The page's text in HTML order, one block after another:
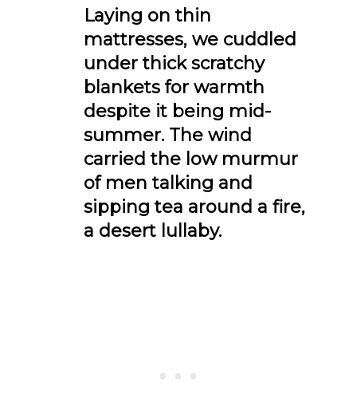
Laying on thin
mattresses, we cuddled
under thick scratchy
blankets for warmth
despite it being mid-
summer. The wind
carried the low murmur
of men talking and
sipping tea around a fire,
a desert lullaby.